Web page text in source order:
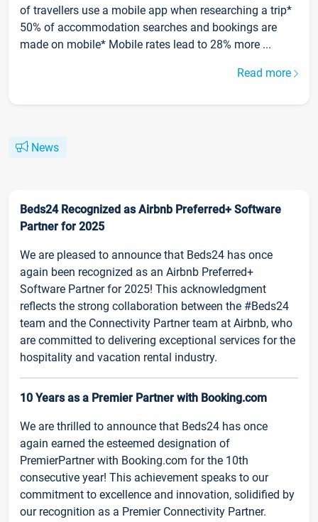
of travellers use a mobile app when researching a trip*
50% of accommodation searches and bookings are
made on mobile* Mobile rates lead to 28% more ...
Read more
News
Beds24 Recognized as Airbnb Preferred+ Software
Partner for 2025
We are pleased to announce that Beds24 has once
again been recognized as an Airbnb Preferred+
Software Partner for 2025! This acknowledgment
reflects the strong collaboration between the #Beds24
team and the Connectivity Partner team at Airbnb, who
are committed to delivering exceptional services for the
hospitality and vacation rental industry.
10 Years as a Premier Partner with Booking.com
We are thrilled to announce that Beds24 has once
again earned the esteemed designation of
PremierPartner with Booking.com for the 10th
consecutive year! This achievement speaks to our
commitment to excellence and innovation, solidified by
our recognition as a Premier Connectivity Partner.